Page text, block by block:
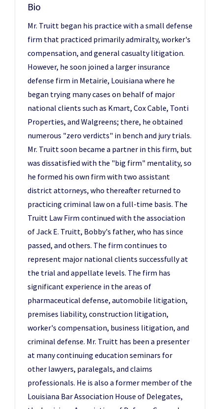
Bio
Mr. Truitt began his practice with a small defense
firm that practiced primarily admiralty, worker's
compensation, and general casualty litigation.
However, he soon joined a larger insurance
defense firm in Metairie, Louisiana where he
began trying many cases on behalf of major
national clients such as Kmart, Cox Cable, Tonti
Properties, and Walgreens; there, he obtained
numerous "zero verdicts" in bench and jury trials.
Mr. Truitt soon became a partner in this firm, but
was dissatisfied with the "big firm" mentality, so
he formed his own firm with two assistant
district attorneys, who thereafter returned to
practicing criminal law on a full-time basis. The
Truitt Law Firm continued with the association
of Jack E. Truitt, Bobby's father, who has since
passed, and others. The firm continues to
represent major national clients successfully at
the trial and appellate levels. The firm has
significant experience in the areas of
pharmaceutical defense, automobile litigation,
premises liability, construction litigation,
worker's compensation, business litigation, and
criminal defense. Mr. Truitt has been a presenter
at many continuing education seminars for
other lawyers, paralegals, and claims
professionals. He is also a former member of the
Louisiana Bar Association House of Delegates,